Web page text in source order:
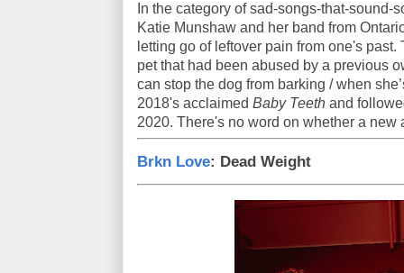
In the category of sad-songs-that-sound-
Katie Munshaw and her band from
letting go of leftover pain from one's
pet that had been abused by a previous
can stop the dog from barking / when
2018's acclaimed Baby Teeth and
2020. There's no word on whether a new
Brkn Love: Dead Weight